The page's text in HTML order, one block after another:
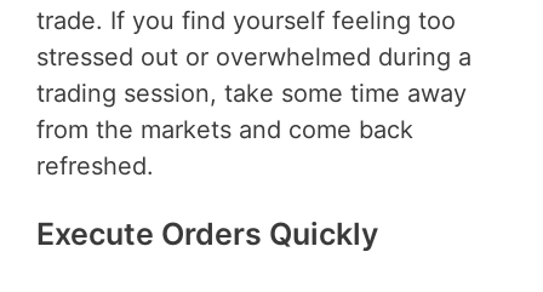
trade. If you find yourself feeling too
stressed out or overwhelmed during a
trading session, take some time away
from the markets and come back
refreshed.
Execute Orders Quickly